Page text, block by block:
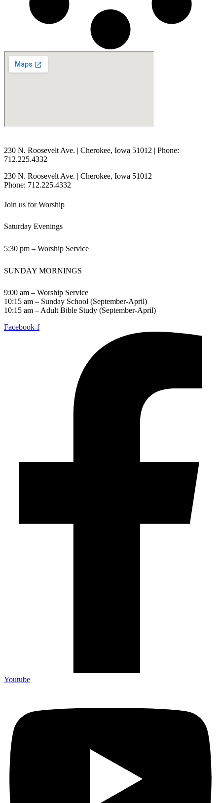
230 N. Roosevelt Ave. | Cherokee, Iowa 51012 | Phone:
712.225.4332
230 N. Roosevelt Ave. | Cherokee, Iowa 51012
Phone: 712.225.4332
Join us for Worship
Saturday Evenings
5:30 pm – Worship Service
SUNDAY MORNINGS
9:00 am – Worship Service
10:15 am – Sunday School (September-April)
10:15 am – Adult Bible Study (September-April)
Facebook-f
Youtube